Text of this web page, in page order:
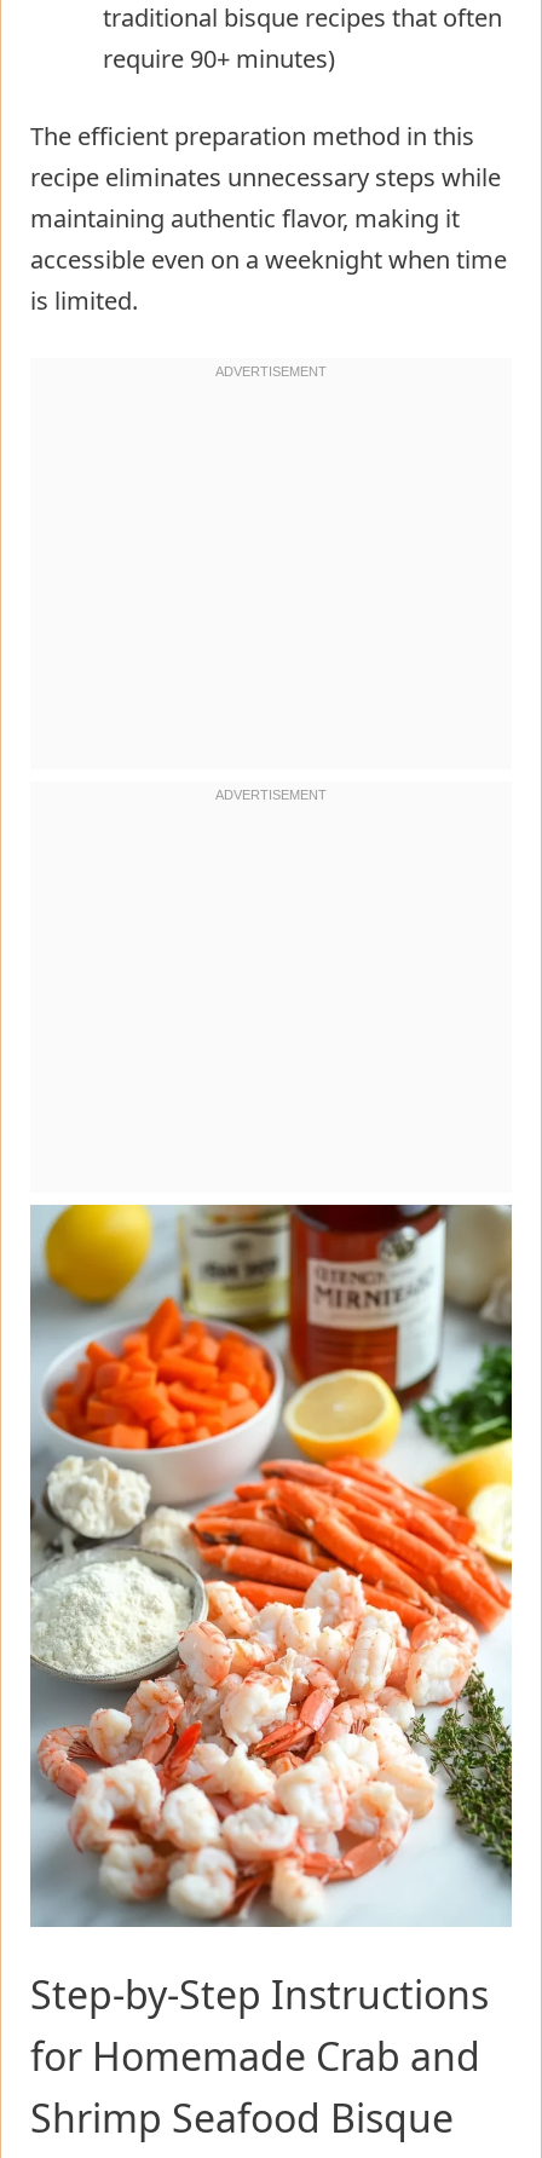
traditional bisque recipes that often
require 90+ minutes)
The efficient preparation method in this
recipe eliminates unnecessary steps while
maintaining authentic flavor, making it
accessible even on a weeknight when time
is limited.
Step-by-Step Instructions
for Homemade Crab and
Shrimp Seafood Bisque